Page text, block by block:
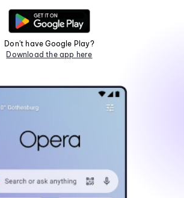
Don't have Google Play?
Download the app here